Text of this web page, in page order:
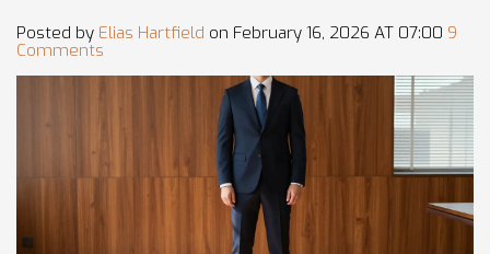
Posted by Elias Hartfield on February 16, 2026 AT 07:00 9
Comments